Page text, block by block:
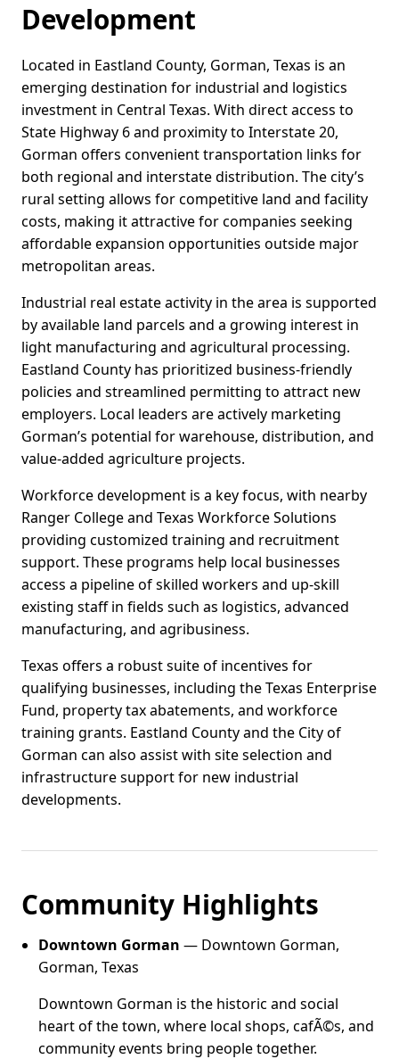
Development
Located in Eastland County, Gorman, Texas is an
emerging destination for industrial and logistics
investment in Central Texas. With direct access to
State Highway 6 and proximity to Interstate 20,
Gorman offers convenient transportation links for
both regional and interstate distribution. The city’s
rural setting allows for competitive land and facility
costs, making it attractive for companies seeking
affordable expansion opportunities outside major
metropolitan areas.
Industrial real estate activity in the area is supported
by available land parcels and a growing interest in
light manufacturing and agricultural processing.
Eastland County has prioritized business-friendly
policies and streamlined permitting to attract new
employers. Local leaders are actively marketing
Gorman’s potential for warehouse, distribution, and
value-added agriculture projects.
Workforce development is a key focus, with nearby
Ranger College and Texas Workforce Solutions
providing customized training and recruitment
support. These programs help local businesses
access a pipeline of skilled workers and up-skill
existing staff in fields such as logistics, advanced
manufacturing, and agribusiness.
Texas offers a robust suite of incentives for
qualifying businesses, including the Texas Enterprise
Fund, property tax abatements, and workforce
training grants. Eastland County and the City of
Gorman can also assist with site selection and
infrastructure support for new industrial
developments.
Community Highlights
Downtown Gorman — Downtown Gorman,
Gorman, Texas
Downtown Gorman is the historic and social
heart of the town, where local shops, cafÃ©s, and
community events bring people together.